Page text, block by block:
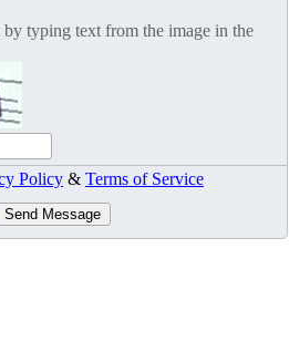
typing text from the image in the
Policy & Terms of Service
Send Message